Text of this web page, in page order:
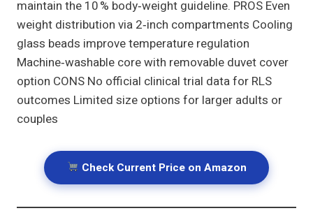
maintain the 10 % body‑weight guideline. PROS Even
weight distribution via 2‑inch compartments Cooling
glass beads improve temperature regulation
Machine‑washable core with removable duvet cover
option CONS No official clinical trial data for RLS
outcomes Limited size options for larger adults or
couples
Check Current Price on Amazon